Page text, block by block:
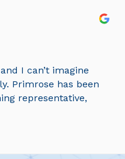
I can’t imagine
Primrose has been
representative,